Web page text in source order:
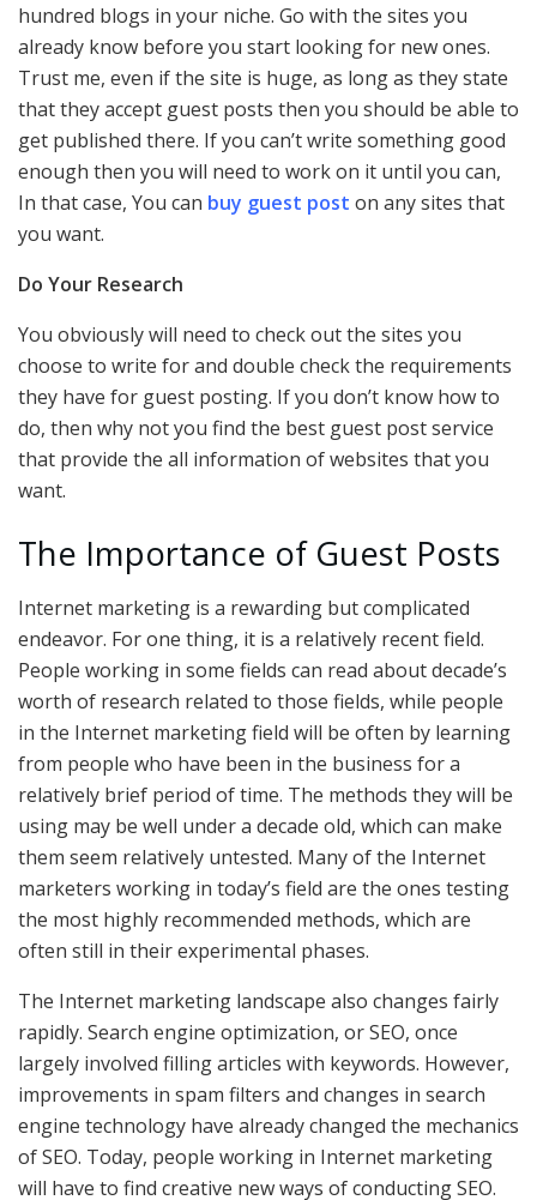
hundred blogs in your niche. Go with the sites you
already know before you start looking for new ones.
Trust me, even if the site is huge, as long as they state
that they accept guest posts then you should be able to
get published there. If you can’t write something good
enough then you will need to work on it until you can,
In that case, You can buy guest post on any sites that
you want.
Do Your Research
You obviously will need to check out the sites you
choose to write for and double check the requirements
they have for guest posting. If you don’t know how to
do, then why not you find the best guest post service
that provide the all information of websites that you
want.
The Importance of Guest Posts
Internet marketing is a rewarding but complicated
endeavor. For one thing, it is a relatively recent field.
People working in some fields can read about decade’s
worth of research related to those fields, while people
in the Internet marketing field will be often by learning
from people who have been in the business for a
relatively brief period of time. The methods they will be
using may be well under a decade old, which can make
them seem relatively untested. Many of the Internet
marketers working in today’s field are the ones testing
the most highly recommended methods, which are
often still in their experimental phases.
The Internet marketing landscape also changes fairly
rapidly. Search engine optimization, or SEO, once
largely involved filling articles with keywords. However,
improvements in spam filters and changes in search
engine technology have already changed the mechanics
of SEO. Today, people working in Internet marketing
will have to find creative new ways of conducting SEO.